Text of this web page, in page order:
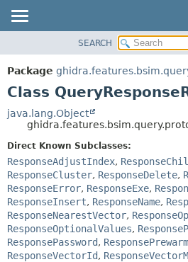
PACKAGE
CLASS
DEPRECATED
INDEX
HELP
SEARCH
Package
Class
java.lang.Object
Direct Known Subclasses:
ResponseAdjustIndex,
ResponseCluster, ResponseDelete,
ResponseError, ResponseExe,
ResponseInsert, ResponseName,
ResponseNearestVector,
ResponseOptionalValues,
ResponsePassword, ResponsePrewarm
ResponseVectorId,